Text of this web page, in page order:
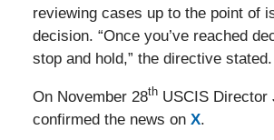
reviewing cases up to the point of
decision. “Once you’ve reached
stop and hold,” the directive stated.
On November 28thUSCIS Director
confirmed the news on X.